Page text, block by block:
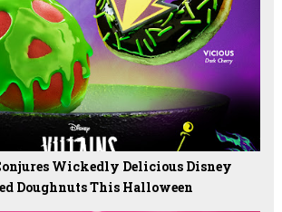
Wickedly Delicious Disney
Doughnuts This Halloween